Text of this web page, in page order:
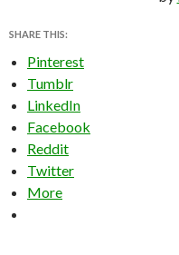
SHARE THIS:
Pinterest
Tumblr
LinkedIn
Facebook
Reddit
Twitter
More